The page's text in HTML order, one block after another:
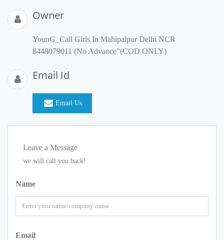
Owner
YounG_Call Girls In Mahipalpur Delhi NCR
8448079011 (No Advance"(COD ONLY)
Email Id
Email Us
Leave a Message
we will call you back!
Name
Email